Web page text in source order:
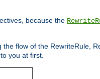
because the
flow of the RewriteRule,
you at first.